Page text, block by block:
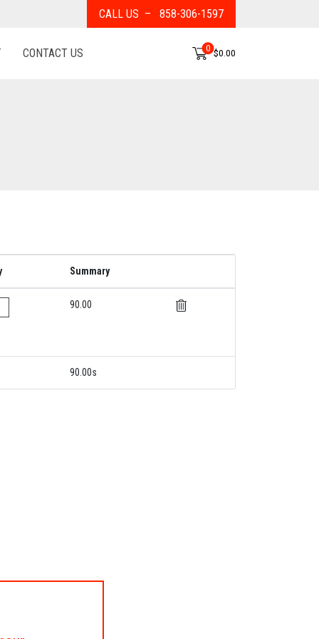
CALL US – 858-306-1597
CONTACT US 0 $0.00
Summary
90.00
90.00s